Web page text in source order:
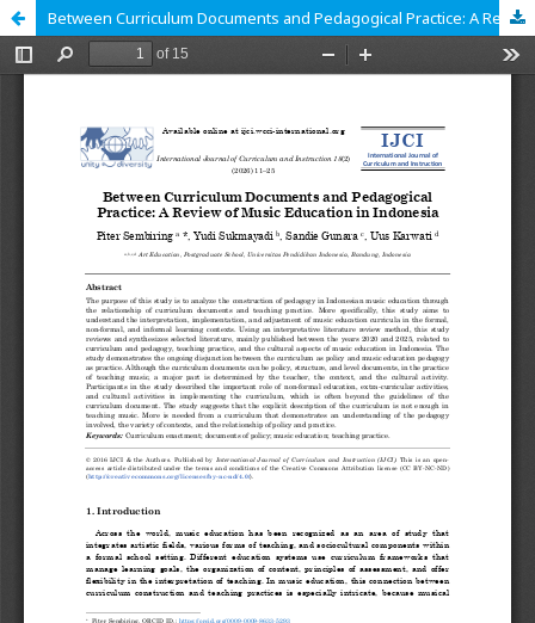
Between Curriculum Documents and Pedagogical Practice: A Review of Music Education in Indonesia